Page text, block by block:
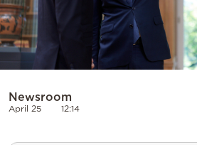
Newsroom
April 25 12:14